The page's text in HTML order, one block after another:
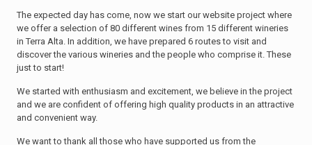
The expected day has come, now we start our website project where
we offer a selection of 80 different wines from 15 different wineries
in Terra Alta. In addition, we have prepared 6 routes to visit and
discover the various wineries and the people who comprise it. These
just to start!
We started with enthusiasm and excitement, we believe in the project
and we are confident of offering high quality products in an attractive
and convenient way.
We want to thank all those who have supported us from the